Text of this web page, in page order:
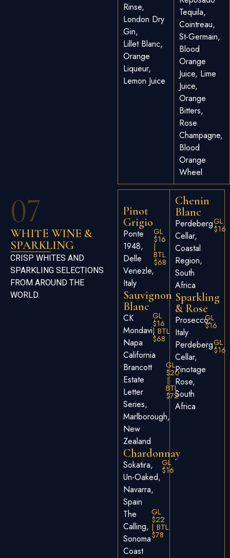
Rinse,
London Dry
Gin,
Lillet Blanc,
Orange
Liqueur,
Lemon Juice
Tequila,
Cointreau,
St-Germain,
Blood
Orange
Juice, Lime
Juice,
Orange
Bitters,
Rose
Champagne,
Blood
Orange
Wheel
07
WHITE WINE &
SPARKLING
CRISP WHITES AND
SPARKLING SELECTIONS
FROM AROUND THE
WORLD.
Pinot
Grigio
Ponte
1948,
Delle
Venezle,
Italy
GL
$16
|
BTL
$68
Sauvignon
Blanc
CK
Mondavi,
Napa
California
GL
$16
| BTL
$68
Brancott
Estate
Letter
Series,
Marlborough,
New
Zealand
GL
$20
|
BTL
$72
Chardonnay
Sokatira,
Un-Oaked,
Navarra,
Spain
GL
$16
The
Calling,
Sonoma
Coast
GL
$22
| BTL
$78
Chenin
Blanc
Perdeberg
Cellar,
Coastal
Region,
South
Africa
GL
$16
Sparkling
& Rose
Prosecco,
Italy
GL
$16
Perdeberg
Cellar,
Pinotage
Rose,
South
Africa
GL
$16